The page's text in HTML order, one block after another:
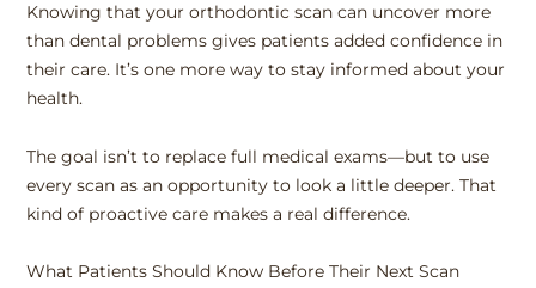
Knowing that your orthodontic scan can uncover more
than dental problems gives patients added confidence in
their care. It’s one more way to stay informed about your
health.
The goal isn’t to replace full medical exams—but to use
every scan as an opportunity to look a little deeper. That
kind of proactive care makes a real difference.
What Patients Should Know Before Their Next Scan